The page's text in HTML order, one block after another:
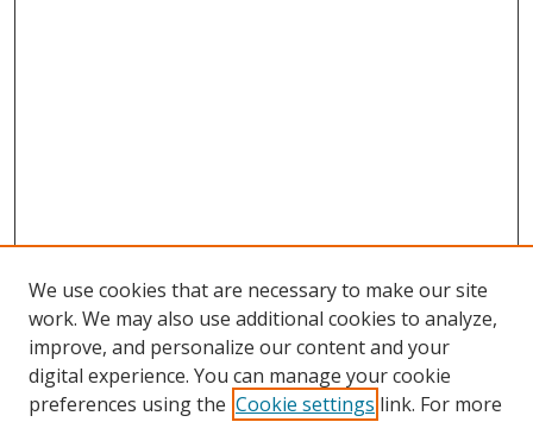
We use cookies that are necessary to make our site
work. We may also use additional cookies to analyze,
improve, and personalize our content and your
digital experience. You can manage your cookie
preferences using the Cookie settings link. For more